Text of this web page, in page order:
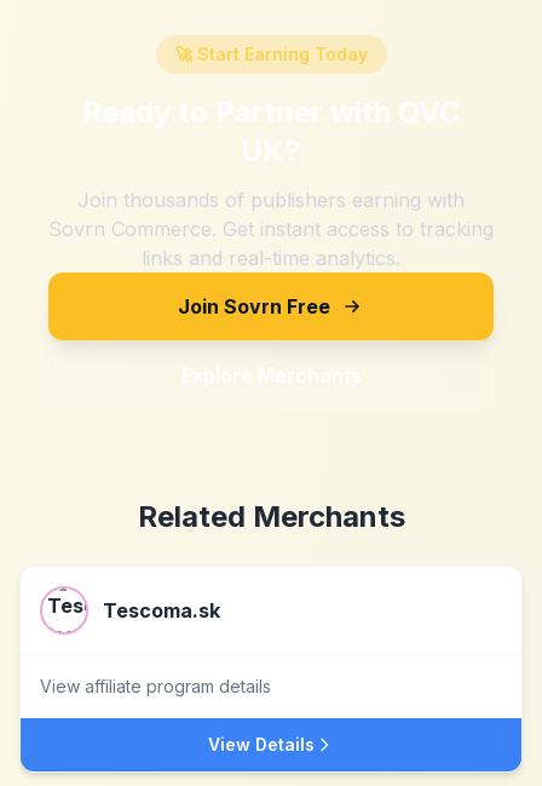
🚀 Start Earning Today
Ready to Partner with QVC
UK?
Join thousands of publishers earning with
Sovrn Commerce. Get instant access to tracking
links and real-time analytics.
Join Sovrn Free
Explore Merchants
Related Merchants
Tescoma.sk
View affiliate program details
View Details